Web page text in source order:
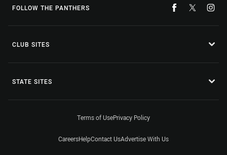
FOLLOW THE PANTHERS
CLUB SITES
STATE SITES
Terms of UsePrivacy Policy
CareersHelpContact UsAdvertise With Us